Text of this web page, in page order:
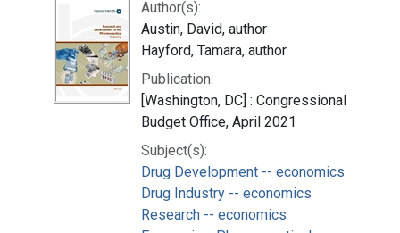
Author(s):
Austin, David, author
Hayford, Tamara, author
Publication:
[Washington, DC] : Congressional
Budget Office, April 2021
Subject(s):
Drug Development -- economics
Drug Industry -- economics
Research -- economics